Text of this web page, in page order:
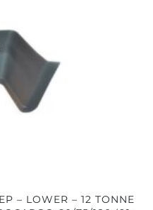
– LOWER – 12 TONNE